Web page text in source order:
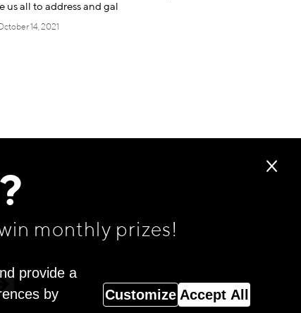
us all to address and gal
14, 2021
monthly prizes!
provide a
by
Customize Accept All